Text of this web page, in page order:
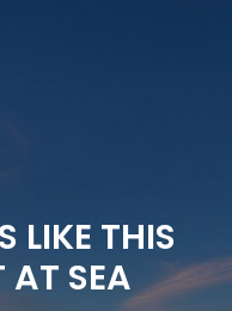
LIKE THIS
AT SEA